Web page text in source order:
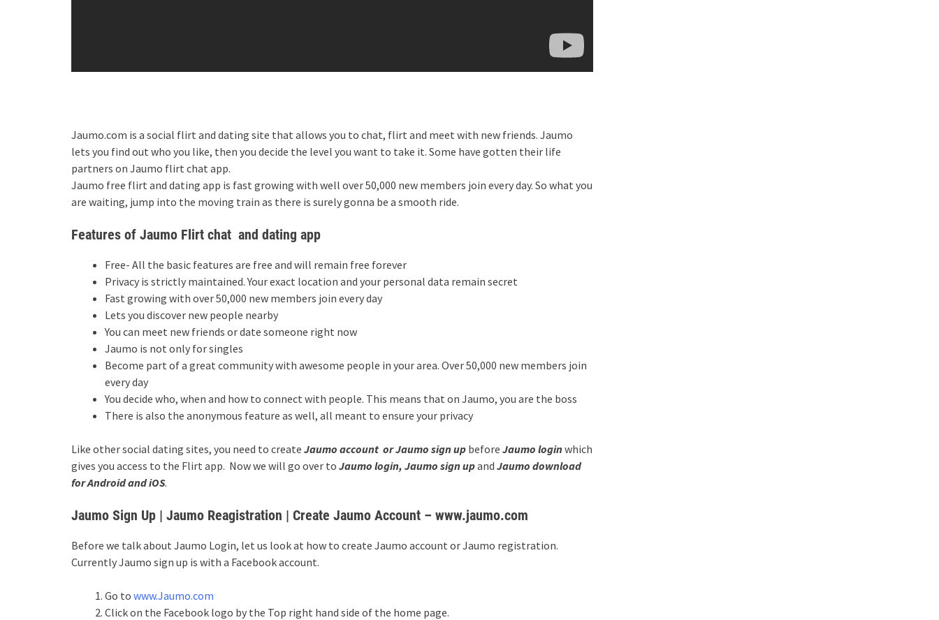
Jaumo.com is a social flirt and dating site that allows you to chat, flirt and meet with new friends. Jaumo
lets you find out who you like, then you decide the level you want to take it. Some have gotten their life
partners on Jaumo flirt chat app.
Jaumo free flirt and dating app is fast growing with well over 50,000 new members join every day. So what you
are waiting, jump into the moving train as there is surely gonna be a smooth ride.
Features of Jaumo Flirt chat and dating app
Free- All the basic features are free and will remain free forever
Privacy is strictly maintained. Your exact location and your personal data remain secret
Fast growing with over 50,000 new members join every day
Lets you discover new people nearby
You can meet new friends or date someone right now
Jaumo is not only for singles
Become part of a great community with awesome people in your area. Over 50,000 new members join
every day
You decide who, when and how to connect with people. This means that on Jaumo, you are the boss
There is also the anonymous feature as well, all meant to ensure your privacy
Like other social dating sites, you need to create Jaumo account or Jaumo sign up before Jaumo login which
gives you access to the Flirt app. Now we will go over to Jaumo login, Jaumo sign upand Jaumo download
for Android and iOS.
Jaumo Sign Up | Jaumo Reagistration | Create Jaumo Account – www.jaumo.com
Before we talk about Jaumo Login, let us look at how to create Jaumo account or Jaumo registration.
Currently Jaumo sign up is with a Facebook account.
Go to www.Jaumo.com
Click on the Facebook logo by the Top right hand side of the home page.